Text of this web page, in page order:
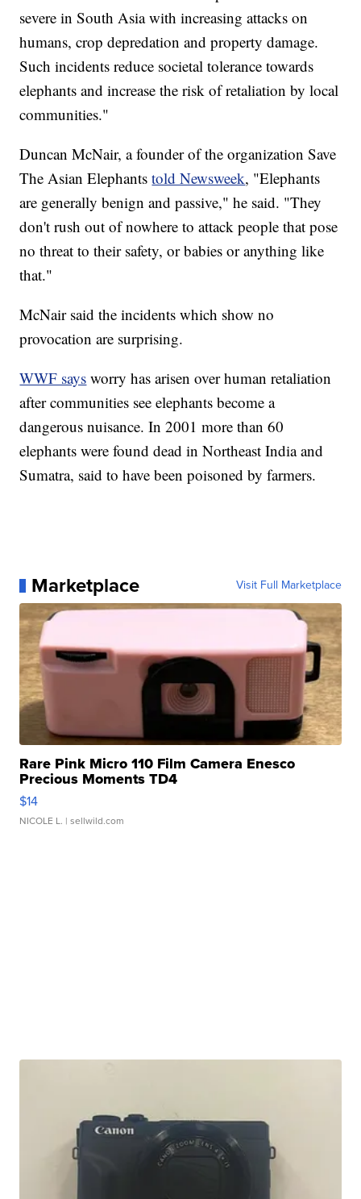
severe in South Asia with increasing attacks on
humans, crop depredation and property damage.
Such incidents reduce societal tolerance towards
elephants and increase the risk of retaliation by local
communities."
Duncan McNair, a founder of the organization Save
The Asian Elephantstold Newsweek, "Elephants
are generally benign and passive," he said. "They
don't rush out of nowhere to attack people that pose
no threat to their safety, or babies or anything like
that."
McNair said the incidents which show no
provocation are surprising.
WWF says worry has arisen over human retaliation
after communities see elephants become a
dangerous nuisance. In 2001 more than 60
elephants were found dead in Northeast India and
Sumatra, said to have been poisoned by farmers.
Marketplace Visit Full Marketplace
Rare Pink Micro 110 Film Camera Enesco
Precious Moments TD4
$14
NICOLE L. | sellwild.com